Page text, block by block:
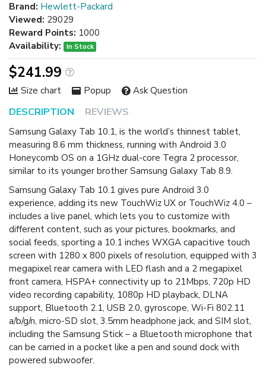
DESCRIPTION REVIEWS
Samsung Galaxy Tab 10.1, is the world’s thinnest tablet,
measuring 8.6 mm thickness, running with Android 3.0
Honeycomb OS on a 1GHz dual-core Tegra 2 processor,
similar to its younger brother Samsung Galaxy Tab 8.9.
Samsung Galaxy Tab 10.1 gives pure Android 3.0
experience, adding its new TouchWiz UX or TouchWiz 4.0 –
includes a live panel, which lets you to customize with
different content, such as your pictures, bookmarks, and
social feeds, sporting a 10.1 inches WXGA capacitive touch
screen with 1280 x 800 pixels of resolution, equipped with 3
megapixel rear camera with LED flash and a 2 megapixel
front camera, HSPA+ connectivity up to 21Mbps, 720p HD
video recording capability, 1080p HD playback, DLNA
support, Bluetooth 2.1, USB 2.0, gyroscope, Wi-Fi 802.11
a/b/g/n, micro-SD slot, 3.5mm headphone jack, and SIM slot,
including the Samsung Stick – a Bluetooth microphone that
can be carried in a pocket like a pen and sound dock with
powered subwoofer.
Brand: Hewlett-Packard
Viewed: 29029
Reward Points: 1000
Availability:
In Stock
$241.99
Size chart Popup Ask Question